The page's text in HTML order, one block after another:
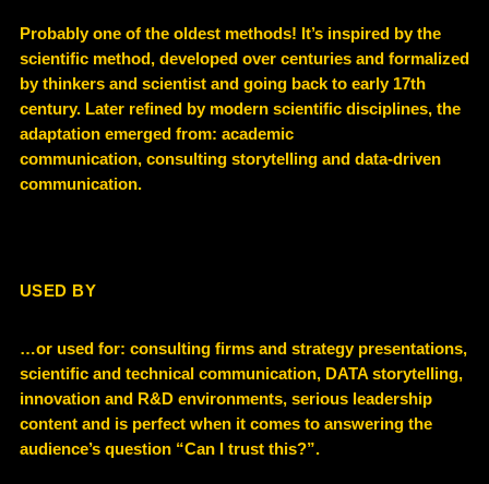
Probably one of the oldest methods! It’s inspired by the
scientific method, developed over centuries and formalized
by thinkers and scientist and going back to early 17th
century. Later refined by modern scientific disciplines, the
adaptation emerged from: academic
communication, consulting storytelling and data-driven
communication.
USED BY
…or used for: consulting firms and strategy presentations,
scientific and technical communication, DATA storytelling,
innovation and R&D environments, serious leadership
content and is perfect when it comes to answering the
audience’s question “Can I trust this?”.